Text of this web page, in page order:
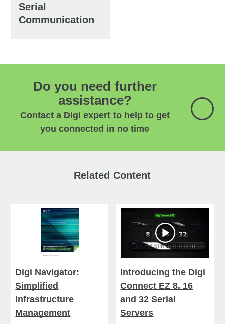
Serial
Communication
Do you need further
assistance?
Contact a Digi expert to help to get
you connected in no time
Related Content
Digi Navigator:
Simplified
Infrastructure
Management
Introducing the Digi
Connect EZ 8, 16
and 32 Serial
Servers